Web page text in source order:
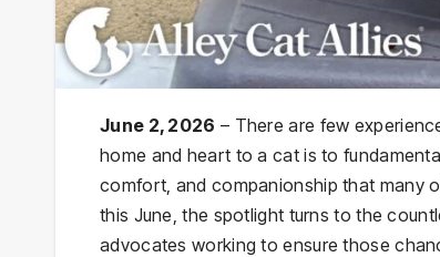
June 2, 2026 – There are few
home and heart to a cat is to
comfort, and companionship that many
this June, the spotlight turns to the
advocates working to ensure those